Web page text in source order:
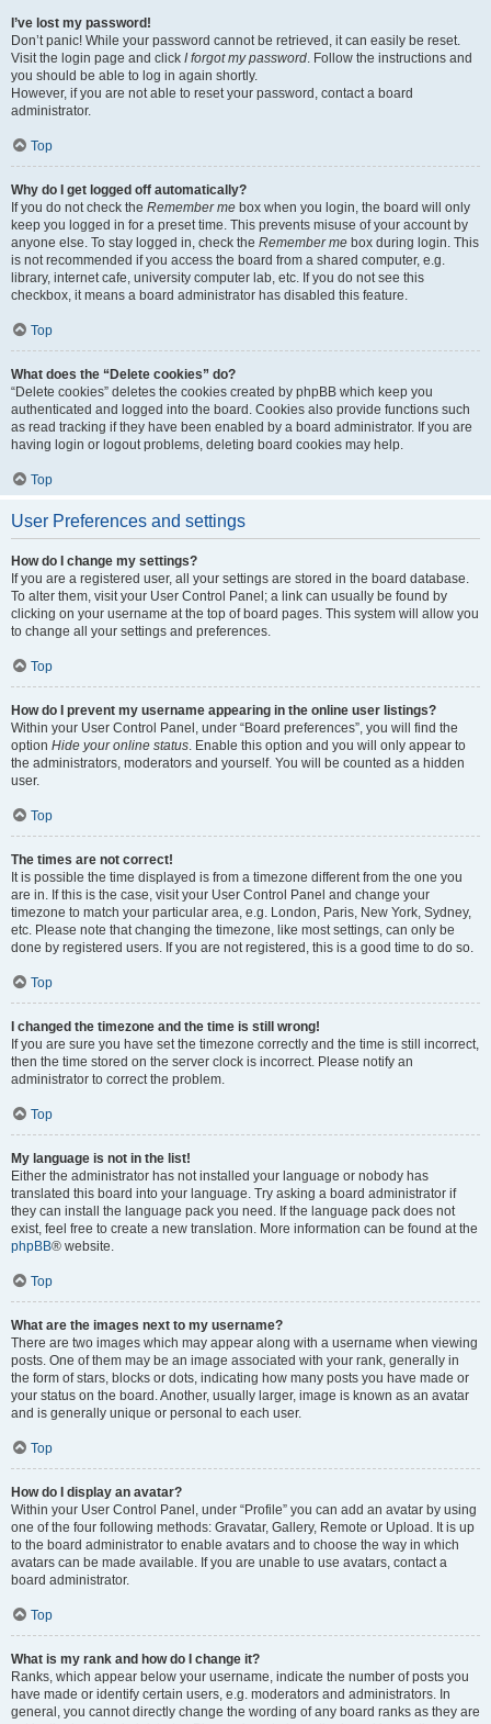
I’ve lost my password!
Don’t panic! While your password cannot be retrieved, it can easily be reset.
Visit the login page and click I forgot my password. Follow the instructions and
you should be able to log in again shortly.
However, if you are not able to reset your password, contact a board
administrator.
Top
Why do I get logged off automatically?
If you do not check the Remember me box when you login, the board will only
keep you logged in for a preset time. This prevents misuse of your account by
anyone else. To stay logged in, check the Remember me box during login. This
is not recommended if you access the board from a shared computer, e.g.
library, internet cafe, university computer lab, etc. If you do not see this
checkbox, it means a board administrator has disabled this feature.
Top
What does the “Delete cookies” do?
“Delete cookies” deletes the cookies created by phpBB which keep you
authenticated and logged into the board. Cookies also provide functions such
as read tracking if they have been enabled by a board administrator. If you are
having login or logout problems, deleting board cookies may help.
Top
User Preferences and settings
How do I change my settings?
If you are a registered user, all your settings are stored in the board database.
To alter them, visit your User Control Panel; a link can usually be found by
clicking on your username at the top of board pages. This system will allow you
to change all your settings and preferences.
Top
How do I prevent my username appearing in the online user listings?
Within your User Control Panel, under “Board preferences”, you will find the
option Hide your online status. Enable this option and you will only appear to
the administrators, moderators and yourself. You will be counted as a hidden
user.
Top
The times are not correct!
It is possible the time displayed is from a timezone different from the one you
are in. If this is the case, visit your User Control Panel and change your
timezone to match your particular area, e.g. London, Paris, New York, Sydney,
etc. Please note that changing the timezone, like most settings, can only be
done by registered users. If you are not registered, this is a good time to do so.
Top
I changed the timezone and the time is still wrong!
If you are sure you have set the timezone correctly and the time is still incorrect,
then the time stored on the server clock is incorrect. Please notify an
administrator to correct the problem.
Top
My language is not in the list!
Either the administrator has not installed your language or nobody has
translated this board into your language. Try asking a board administrator if
they can install the language pack you need. If the language pack does not
exist, feel free to create a new translation. More information can be found at the
phpBB® website.
Top
What are the images next to my username?
There are two images which may appear along with a username when viewing
posts. One of them may be an image associated with your rank, generally in
the form of stars, blocks or dots, indicating how many posts you have made or
your status on the board. Another, usually larger, image is known as an avatar
and is generally unique or personal to each user.
Top
How do I display an avatar?
Within your User Control Panel, under “Profile” you can add an avatar by using
one of the four following methods: Gravatar, Gallery, Remote or Upload. It is up
to the board administrator to enable avatars and to choose the way in which
avatars can be made available. If you are unable to use avatars, contact a
board administrator.
Top
What is my rank and how do I change it?
Ranks, which appear below your username, indicate the number of posts you
have made or identify certain users, e.g. moderators and administrators. In
general, you cannot directly change the wording of any board ranks as they are